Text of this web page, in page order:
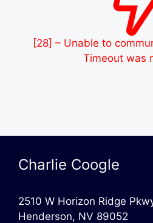
[28] – Unable to
Timeout was
Charlie Coogle
2510 W Horizon Ridge
Henderson, NV 89052